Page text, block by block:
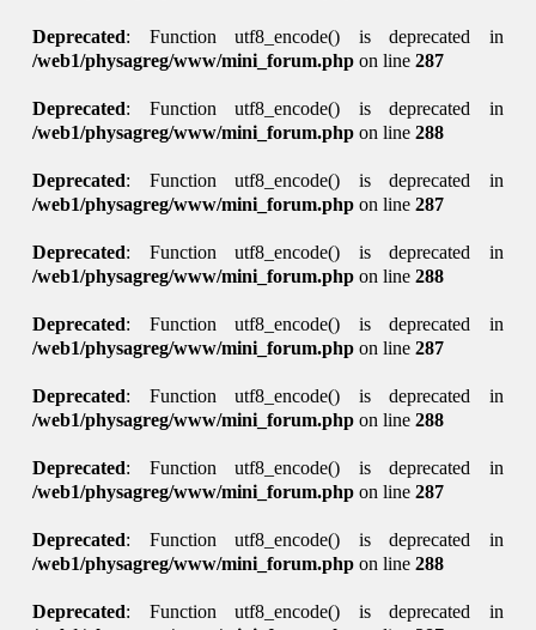
Deprecated: Function utf8_encode() is deprecated in
/web1/physagreg/www/mini_forum.php on line287
Deprecated: Function utf8_encode() is deprecated in
/web1/physagreg/www/mini_forum.php on line288
Deprecated: Function utf8_encode() is deprecated in
/web1/physagreg/www/mini_forum.php on line287
Deprecated: Function utf8_encode() is deprecated in
/web1/physagreg/www/mini_forum.php on line288
Deprecated: Function utf8_encode() is deprecated in
/web1/physagreg/www/mini_forum.php on line287
Deprecated: Function utf8_encode() is deprecated in
/web1/physagreg/www/mini_forum.php on line288
Deprecated: Function utf8_encode() is deprecated in
/web1/physagreg/www/mini_forum.php on line287
Deprecated: Function utf8_encode() is deprecated in
/web1/physagreg/www/mini_forum.php on line288
Deprecated: Function utf8_encode() is deprecated in